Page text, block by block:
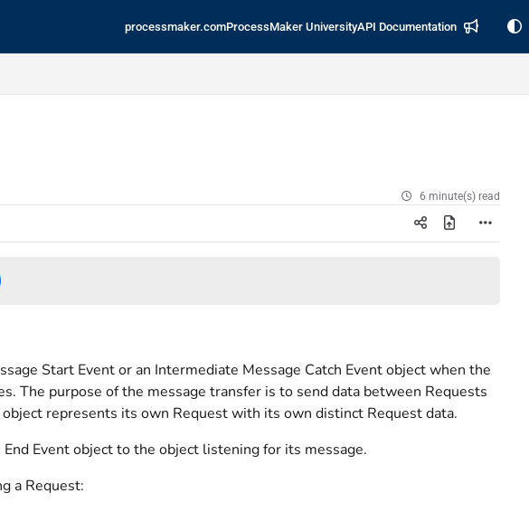
processmaker.comProcessMaker UniversityAPI Documentation
6 minute(s) read
Start Event or an Intermediate Message Catch Event object when the
The purpose of the message transfer is to send data between Requests
represents its own Request with its own distinct Request data.
Event object to the object listening for its message.
a Request: